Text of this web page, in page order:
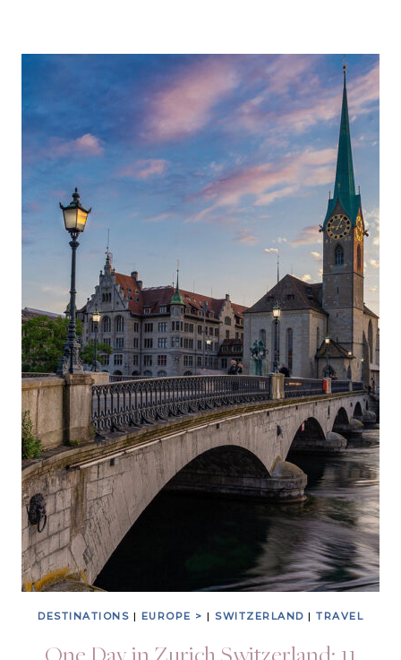
DESTINATIONS | EUROPE > | SWITZERLAND | TRAVEL
One Day in Zurich Switzerland: 11